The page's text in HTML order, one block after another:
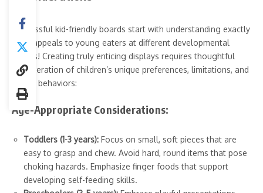
Successful kid-friendly boards start with understanding exactly
what appeals to young eaters at different developmental
stages! Creating truly enticing displays requires thoughtful
consideration of children’s unique preferences, limitations, and
eating behaviors:
Age-Appropriate Considerations:
Toddlers (1-3 years): Focus on small, soft pieces that are
easy to grasp and chew. Avoid hard, round items that pose
choking hazards. Emphasize finger foods that support
developing self-feeding skills.